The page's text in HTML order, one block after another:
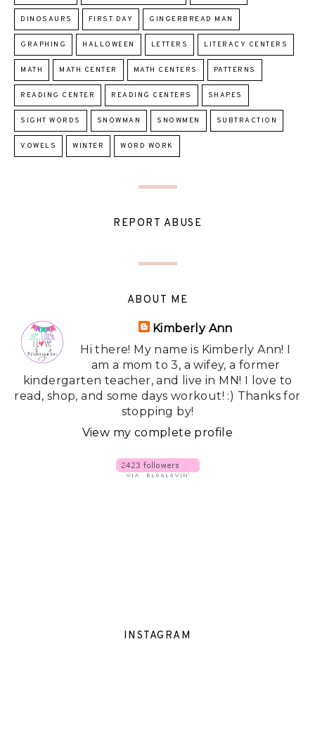
DINOSAURS FIRST DAY GINGERBREAD MAN
GRAPHING HALLOWEEN LETTERS LITERACY CENTERS
MATH MATH CENTER MATH CENTERS PATTERNS
READING CENTER READING CENTERS SHAPES
SIGHT WORDS SNOWMAN SNOWMEN SUBTRACTION
VOWELS WINTER WORD WORK
REPORT ABUSE
ABOUT ME
Kimberly Ann
Hi there! My name is Kimberly Ann! I
am a mom to 3, a wifey, a former
kindergarten teacher, and live in MN! I love to
read, shop, and some days workout! :) Thanks for
stopping by!
View my complete profile
INSTAGRAM